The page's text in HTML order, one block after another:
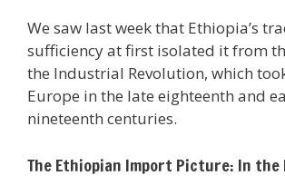
We saw last week that Ethiopia’s
sufficiency at first isolated it from
the Industrial Revolution, which
Europe in the late eighteenth and
nineteenth centuries.
The Ethiopian Import Picture: In